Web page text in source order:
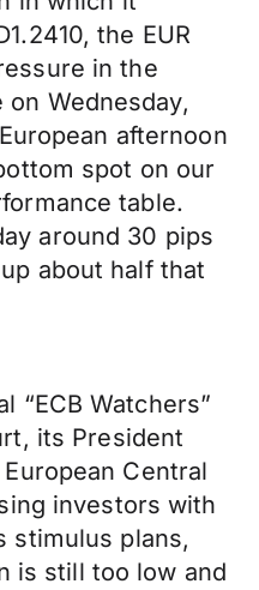
the EUR
in the
Wednesday,
afternoon
spot on our
table.
around 30 pips
about half that
“ECB Watchers”
its President
Central
investors with
stimulus plans,
is still too low and